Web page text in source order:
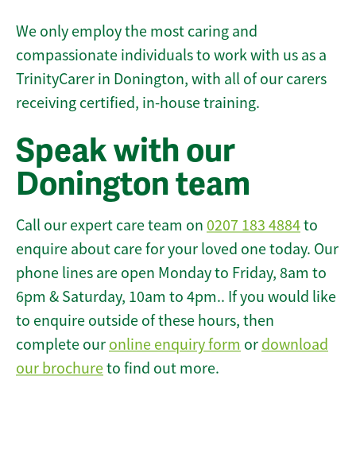
We only employ the most caring and
compassionate individuals to work with us as a
TrinityCarer in Donington, with all of our carers
receiving certified, in-house training.
Speak with our
Donington team
Call our expert care team on 0207 183 4884to
enquire about care for your loved one today. Our
phone lines are open Monday to Friday, 8am to
6pm & Saturday, 10am to 4pm.. If you would like
to enquire outside of these hours, then
complete our online enquiry form or download
our brochureto find out more.